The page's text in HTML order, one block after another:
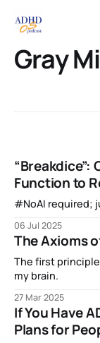
Gray
“Breakdice”:
Function to
#NoAI required;
06 Jul 2025
The Axioms
The first
my brain.
27 Mar 2025
If You Have
Plans for